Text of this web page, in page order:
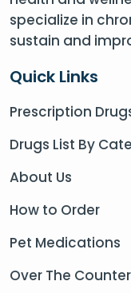
specialize in
sustain and
Quick Links
Prescription
Drugs List By
About Us
How to Order
Pet Medications
Over The